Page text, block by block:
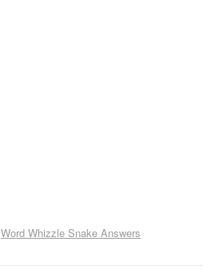
Word Whizzle Snake Answers